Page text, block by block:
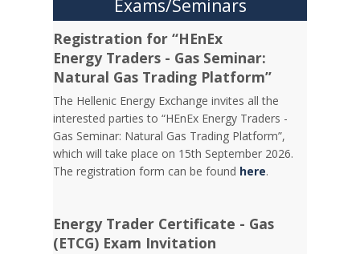
Exams/Seminars
Registration for “HEnEx
Energy Traders - Gas Seminar:
Natural Gas Trading Platform”
The Hellenic Energy Exchange invites all the
interested parties to “HEnEx Energy Traders -
Gas Seminar: Natural Gas Trading Platform”,
which will take place on 15th September 2026.
The registration form can be found here.
Energy Trader Certificate - Gas
(ETCG) Exam Invitation